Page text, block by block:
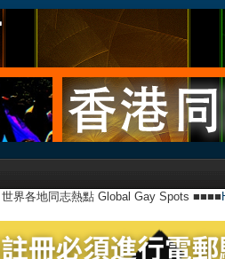
世界各地同志熱點 Global Gay Spots ■■■■